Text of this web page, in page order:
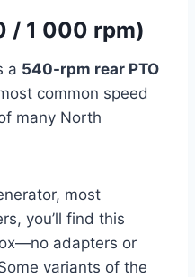
/ 1 000 rpm)
a 540-rpm rear PTO
common speed
many North
most
you’ll find this
adapters or
variants of the